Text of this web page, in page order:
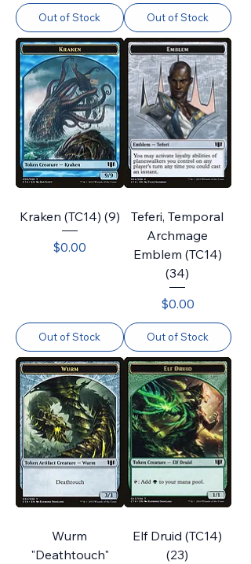
Out of Stock Out of Stock
Kraken (TC14) (9)
Price
$0.00
Out of Stock
Teferi, Temporal
Archmage
Emblem (TC14)
(34)
Price
$0.00
Out of Stock
Wurm
"Deathtouch"
Elf Druid (TC14)
(23)